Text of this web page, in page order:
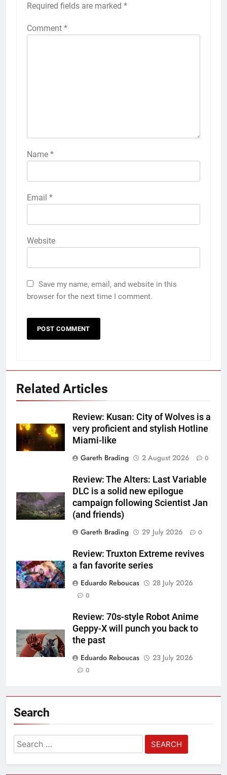
Required fields are marked *
Comment *
Name *
Email *
Website
Save my name, email, and website in this
browser for the next time I comment.
Related Articles
Review: Kusan: City of Wolves is a
very proficient and stylish Hotline
Miami-like
Gareth Brading
2 August 2026 0
Review: The Alters: Last Variable
DLC is a solid new epilogue
campaign following Scientist Jan
(and friends)
Gareth Brading
29 July 2026 0
Review: Truxton Extreme revives
a fan favorite series
Eduardo Reboucas
28 July 2026
0
Review: 70s-style Robot Anime
Geppy-X will punch you back to
the past
Eduardo Reboucas
23 July 2026
0
Search
Search
for: